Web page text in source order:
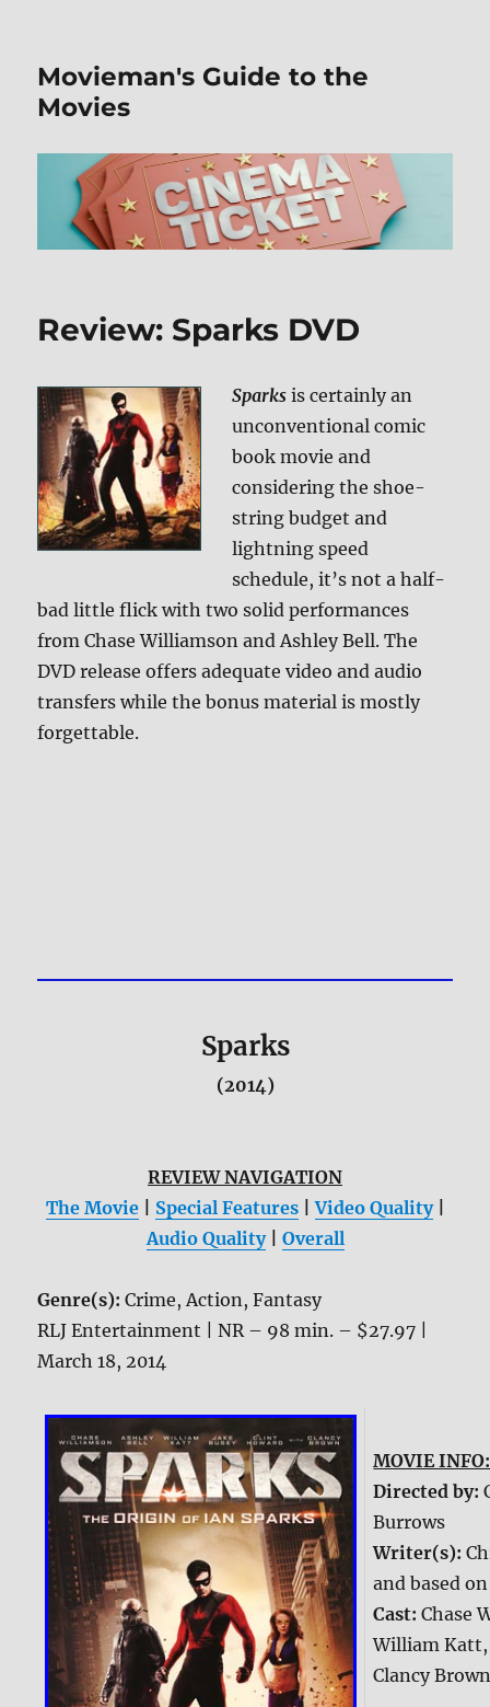
Movieman's Guide to the
Movies
Review: Sparks DVD
Sparks is certainly an
unconventional comic
book movie and
considering the shoe-
string budget and
lightning speed
schedule, it’s not a half-
bad little flick with two solid performances
from Chase Williamson and Ashley Bell. The
DVD release offers adequate video and audio
transfers while the bonus material is mostly
forgettable.
Sparks
(2014)
REVIEW NAVIGATION
The Movie| Special Features|Video Quality|
Audio Quality| Overall
Genre(s):Crime, Action, Fantasy
RLJ Entertainment | NR – 98 min. – $27.97 |
March 18, 2014
MOVIE INFO:
Directed by:
Burrows
Writer(s):
and based
Cast:Chase
William Katt,
Clancy